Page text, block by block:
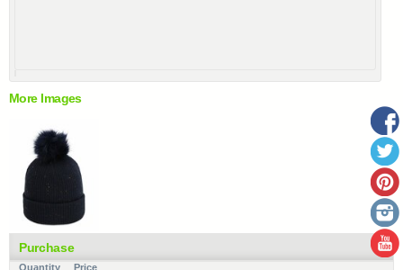
More Images
Purchase
Quantity Price